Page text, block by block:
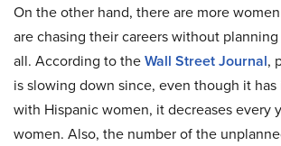
On the other hand, there are more
are chasing their careers without
all. According to theWall Street Journal,
is slowing down since, even though it
with Hispanic women, it decreases every
women. Also, the number of the